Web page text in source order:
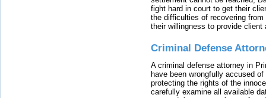
fight hard in court to get their
the difficulties of recovering
their willingness to provide
Criminal Defense
A criminal defense attorney in
have been wrongfully accused
protecting the rights of the
carefully examine all available